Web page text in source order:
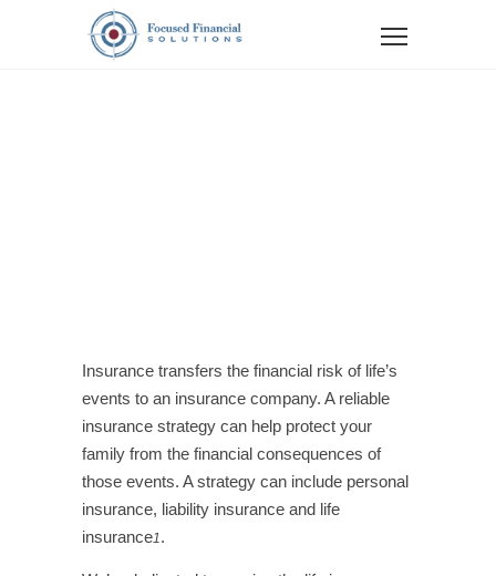
Insurance transfers the financial risk of life’s
events to an insurance company. A reliable
insurance strategy can help protect your
family from the financial consequences of
those events. A strategy can include personal
insurance, liability insurance and life
insurance1.